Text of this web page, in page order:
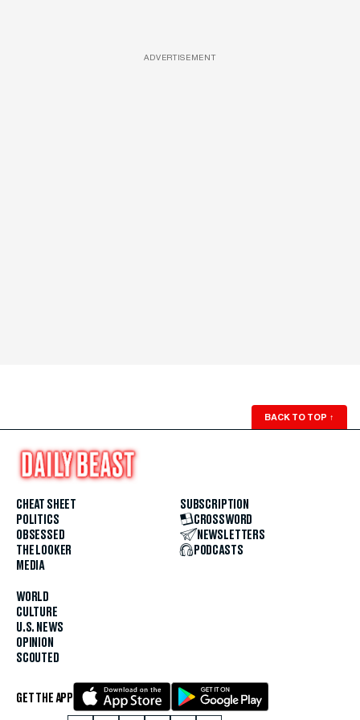
ADVERTISEMENT
BACK TO TOP ↑
CHEAT SHEET
POLITICS
OBSESSED
THE LOOKER
MEDIA
WORLD
CULTURE
U.S. NEWS
OPINION
SCOUTED
SUBSCRIPTION
CROSSWORD
NEWSLETTERS
PODCASTS
GET THE APP